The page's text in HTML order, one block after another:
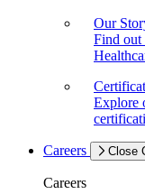
Our
Find out
Explore
Careers Close
Careers